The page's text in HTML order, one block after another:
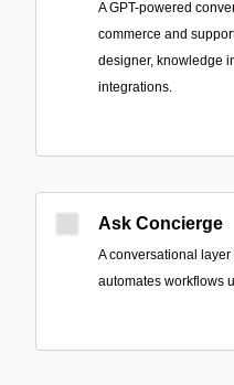
A GPT-powered
commerce and
designer, knowledge
integrations.
Ask Concierge
A conversational
automates workflows